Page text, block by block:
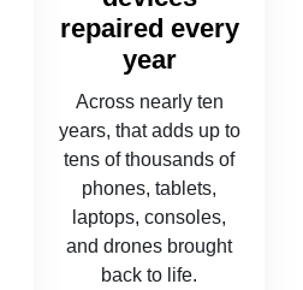
repaired every
year
Across nearly ten
years, that adds up to
tens of thousands of
phones, tablets,
laptops, consoles,
and drones brought
back to life.